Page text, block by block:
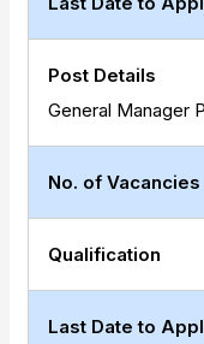
Post Details
General Manager
No. of Vacancies
Qualification
Last Date to